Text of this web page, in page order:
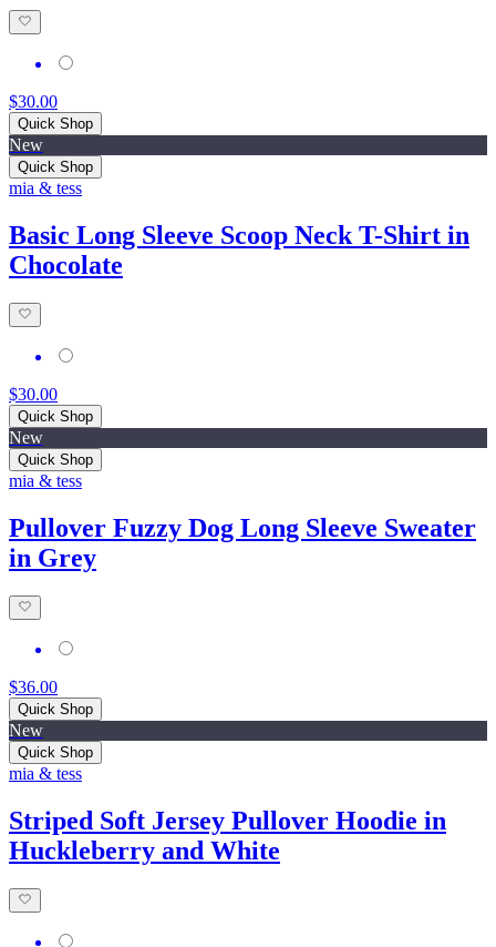
$30.00
Quick Shop
New
Quick Shop
mia & tess
Basic Long Sleeve Scoop Neck T-Shirt in
Chocolate
$30.00
Quick Shop
New
Quick Shop
mia & tess
Pullover Fuzzy Dog Long Sleeve Sweater
in Grey
$36.00
Quick Shop
New
Quick Shop
mia & tess
Striped Soft Jersey Pullover Hoodie in
Huckleberry and White